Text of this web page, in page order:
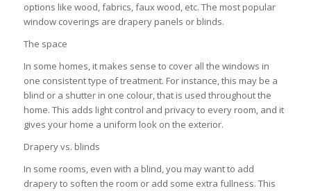
options like wood, fabrics, faux wood, etc. The most popular
window coverings are drapery panels or blinds.
The space
In some homes, it makes sense to cover all the windows in
one consistent type of treatment. For instance, this may be a
blind or a shutter in one colour, that is used throughout the
home. This adds light control and privacy to every room, and it
gives your home a uniform look on the exterior.
Drapery vs. blinds
In some rooms, even with a blind, you may want to add
drapery to soften the room or add some extra fullness. This